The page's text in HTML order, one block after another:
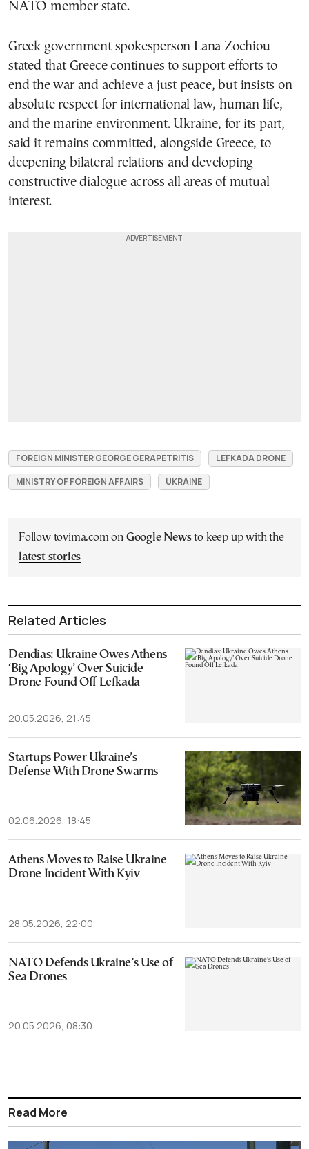
NATO member state.
Greek government spokesperson Lana Zochiou
stated that Greece continues to support efforts to
end the war and achieve a just peace, but insists on
absolute respect for international law, human life,
and the marine environment. Ukraine, for its part,
said it remains committed, alongside Greece, to
deepening bilateral relations and developing
constructive dialogue across all areas of mutual
interest.
FOREIGN MINISTER GEORGE GERAPETRITIS
LEFKADA DRONE
MINISTRY OF FOREIGN AFFAIRS
UKRAINE
Follow tovima.com on Google Newsto keep up with the
latest stories
Related Articles
Dendias: Ukraine Owes Athens
‘Big Apology’ Over Suicide
Drone Found Off Lefkada
20.05.2026, 21:45
Startups Power Ukraine’s
Defense With Drone Swarms
02.06.2026, 18:45
Athens Moves to Raise Ukraine
Drone Incident With Kyiv
28.05.2026, 22:00
NATO Defends Ukraine’s Use of
Sea Drones
20.05.2026, 08:30
Read More